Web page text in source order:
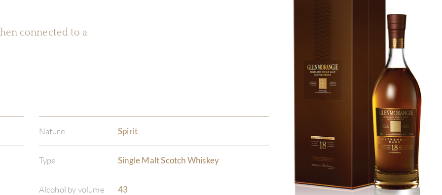
connected to a
Nature Spirit
Type Single Malt Scotch Whiskey
Alcohol by volume 43